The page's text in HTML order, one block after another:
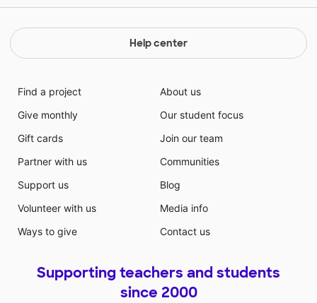
Help center
Find a project
Give monthly
Gift cards
Partner with us
Support us
Volunteer with us
Ways to give
About us
Our student focus
Join our team
Communities
Blog
Media info
Contact us
Supporting teachers and students
since 2000